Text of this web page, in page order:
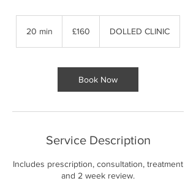
20 min
pounds
£160 DOLLED CLINIC
Book Now
Service Description
Includes prescription, consultation, treatment
and 2 week review.